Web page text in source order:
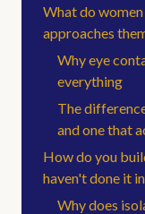
What do
approaches
Why eye
everything
The
and one that
How do you
haven't done it
Why does